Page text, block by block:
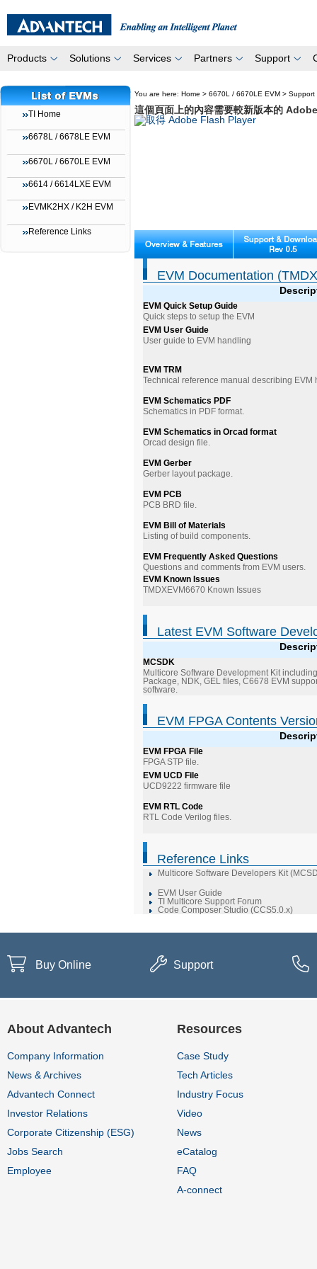
Products Solutions Services Partners Support
TI Home
6678L / 6678LE EVM
6670L / 6670LE EVM
6614 / 6614LXE EVM
EVMK2HX / K2H EVM
Reference Links
You are here: Home > 6670L / 6670LE EVM > Support
這個頁面上的內容需要較新版本的
EVM Documentation
EVM Quick Setup Guide
Quick steps to setup the EVM
EVM User Guide
User guide to EVM handling
EVM TRM
Technical reference manual describing EVM
EVM Schematics PDF
Schematics in PDF format.
EVM Schematics in Orcad format
Orcad design file.
EVM Gerber
Gerber layout package.
EVM PCB
PCB BRD file.
EVM Bill of Materials
Listing of build components.
EVM Frequently Asked Questions
Questions and comments from EVM users.
EVM Known Issues
TMDXEVM6670 Known Issues
Latest EVM Software
MCSDK
Multicore Software Development Kit
Package, NDK, GEL files, C6678 EVM
software.
EVM FPGA Contents
EVM FPGA File
FPGA STP file.
EVM UCD File
UCD9222 firmware file
EVM RTL Code
RTL Code Verilog files.
Reference Links
Multicore Software Developers Kit
EVM User Guide
TI Multicore Support Forum
Code Composer Studio (CCS5.0.x)
Buy Online Support
About Advantech
Company Information
News & Archives
Advantech Connect
Investor Relations
Corporate Citizenship (ESG)
Jobs Search
Employee
Resources
Case Study
Tech Articles
Industry Focus
Video
News
eCatalog
FAQ
A-connect